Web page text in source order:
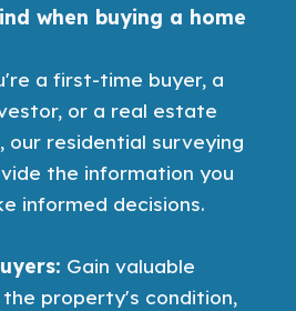
when buying a home
a first-time buyer, a
or a real estate
our residential surveying
the information you
informed decisions.
Gain valuable
property's condition,